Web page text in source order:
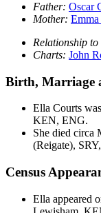
Father: Oscar
Mother: Emma
Relationship
Charts: John
Birth, Marriage
Ella Courts
KEN, ENG.
She died circa
(Reigate),
Census
Ella appeared